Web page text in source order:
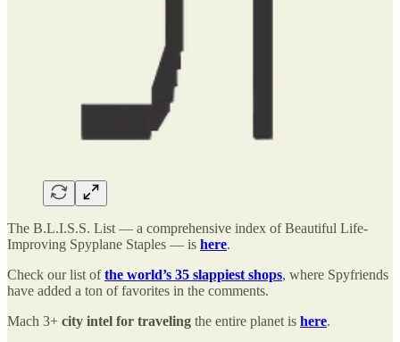
The B.L.I.S.S. List — a comprehensive index of Beautiful Life-
Improving Spyplane Staples — is here.
Check our list ofthe world’s 35 slappiest shops, where Spyfriends
have added a ton of favorites in the comments.
Mach 3+ city intel for traveling the entire planet is here.